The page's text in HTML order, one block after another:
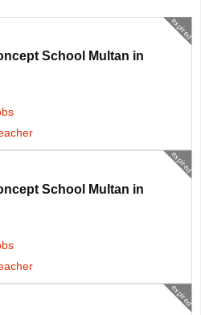
expired
School Multan in
expired
School Multan in
expired